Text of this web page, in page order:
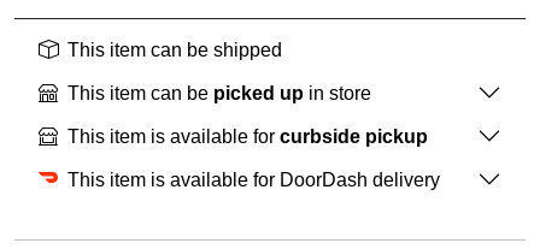
This item can be shipped
This item can be picked up in store
This item is available for curbside pickup
This item is available for DoorDash delivery